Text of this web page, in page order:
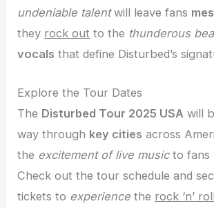
undeniable talentwill leave fans
they rock out to the thunderous
vocals that define Disturbed’s
Explore the Tour Dates
The Disturbed Tour 2025 USA will
way through key cities across
the excitement of live musicto fans
Check out the tour schedule and
tickets to experience the rock ‘n’